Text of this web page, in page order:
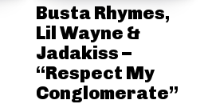
Busta Rhymes,
Lil Wayne &
Jadakiss –
“Respect My
Conglomerate”